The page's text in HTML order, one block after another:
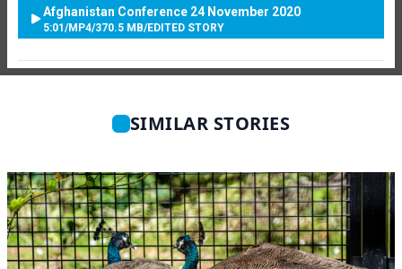
Afghanistan Conference 24 November 2020
5:01 /MP4/370.5 MB/EDITED STORY
SIMILAR STORIES